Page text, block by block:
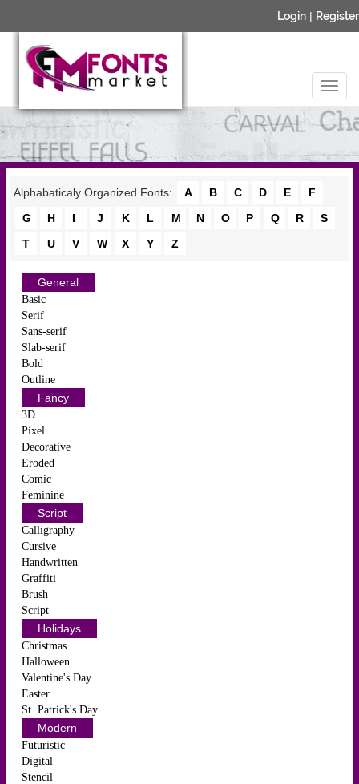
Login | Register
Alphabaticaly Organized Fonts: A B C D E
F
G
H I J K L M N O P Q R
S
T
U V W X Y Z
General
Basic
Serif
Sans-serif
Slab-serif
Bold
Outline
Fancy
3D
Pixel
Decorative
Eroded
Comic
Feminine
Script
Calligraphy
Cursive
Handwritten
Graffiti
Brush
Script
Holidays
Christmas
Halloween
Valentine's Day
Easter
St. Patrick's Day
Modern
Futuristic
Digital
Stencil